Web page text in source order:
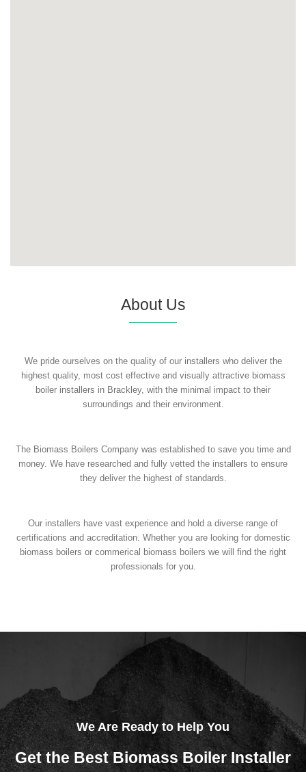
About Us
We pride ourselves on the quality of our installers who deliver the
highest quality, most cost effective and visually attractive biomass
boiler installers in Brackley, with the minimal impact to their
surroundings and their environment.
The Biomass Boilers Company was established to save you time and
money. We have researched and fully vetted the installers to ensure
they deliver the highest of standards.
Our installers have vast experience and hold a diverse range of
certifications and accreditation. Whether you are looking for domestic
biomass boilers or commerical biomass boilers we will find the right
professionals for you.
We Are Ready to Help You
Get the Best Biomass Boiler Installer